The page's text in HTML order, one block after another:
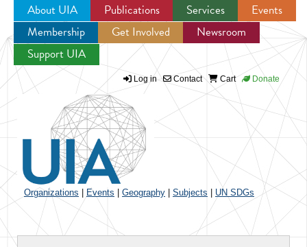
Jump to navigation
About UIA Publications Services
Events
Membership
Get Involved
Newsroom
Support UIA
Log in Contact Cart Donate
Organizations Events Geography Subjects UN SDGs